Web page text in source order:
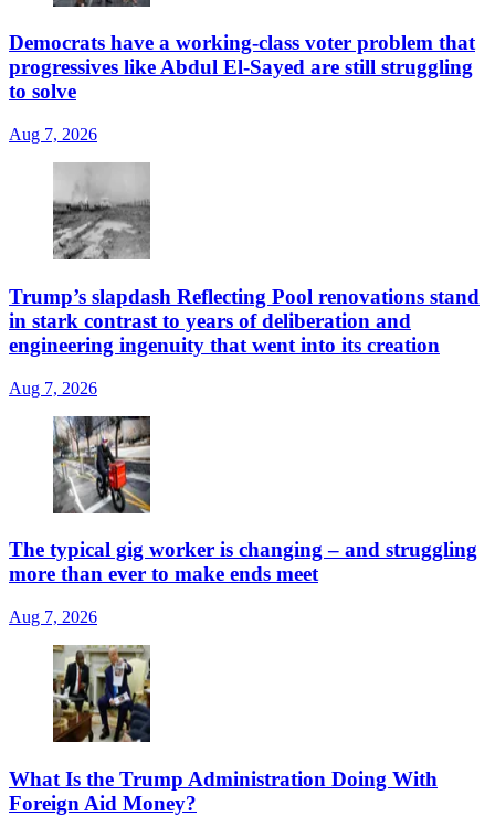
Democrats have a working-class voter problem that
progressives like Abdul El-Sayed are still struggling
to solve
Aug 7, 2026
Trump’s slapdash Reflecting Pool renovations stand
in stark contrast to years of deliberation and
engineering ingenuity that went into its creation
Aug 7, 2026
The typical gig worker is changing – and struggling
more than ever to make ends meet
Aug 7, 2026
What Is the Trump Administration Doing With
Foreign Aid Money?